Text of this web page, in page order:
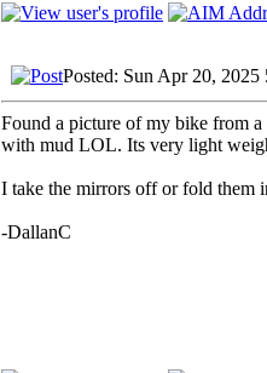
Posted: Sun Apr 20, 2025
Found a picture of my bike from
with mud LOL. Its very light
I take the mirrors off or fold them
-DallanC